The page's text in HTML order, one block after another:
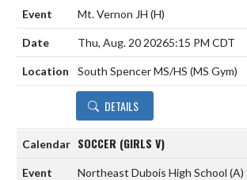
Mt. Vernon JH (H)
Thu, Aug. 20 20265:15 PM CDT
South Spencer MS/HS (MS Gym)
DETAILS
SOCCER (GIRLS V)
Northeast Dubois High School (A)